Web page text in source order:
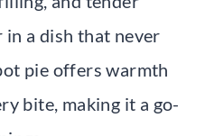
in a dish that never
pie offers warmth
bite, making it a go-